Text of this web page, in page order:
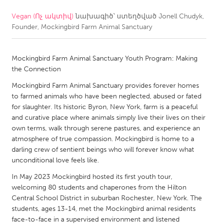
CANADA
Newmarket
South Shore
Toronto
MALAYSIA
Kuala Lumpur
NETHERLANDS
Utrecht
QATAR
Vegan (Ոչ ակտիվ) նախագիծ՝ ստեղծված Jonell Chudyk,
Founder, Mockingbird Farm Animal Sanctuary
Mockingbird Farm Animal Sanctuary Youth Program: Making
the Connection
Mockingbird Farm Animal Sanctuary provides forever homes
to farmed animals who have been neglected, abused or fated
for slaughter. Its historic Byron, New York, farm is a peaceful
and curative place where animals simply live their lives on their
own terms, walk through serene pastures, and experience an
atmosphere of true compassion. Mockingbird is home to a
darling crew of sentient beings who will forever know what
unconditional love feels like.
In May 2023 Mockingbird hosted its first youth tour,
welcoming 80 students and chaperones from the Hilton
Central School District in suburban Rochester, New York. The
students, ages 13-14, met the Mockingbird animal residents
face-to-face in a supervised environment and listened